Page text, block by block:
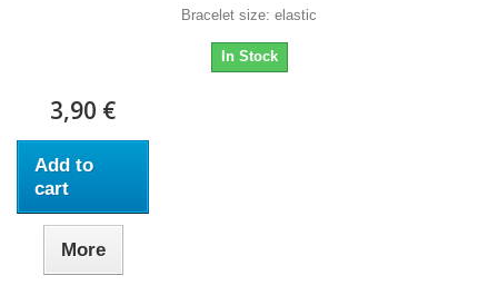
Bracelet size: elastic
In Stock
3,90 €
Add to
cart
More